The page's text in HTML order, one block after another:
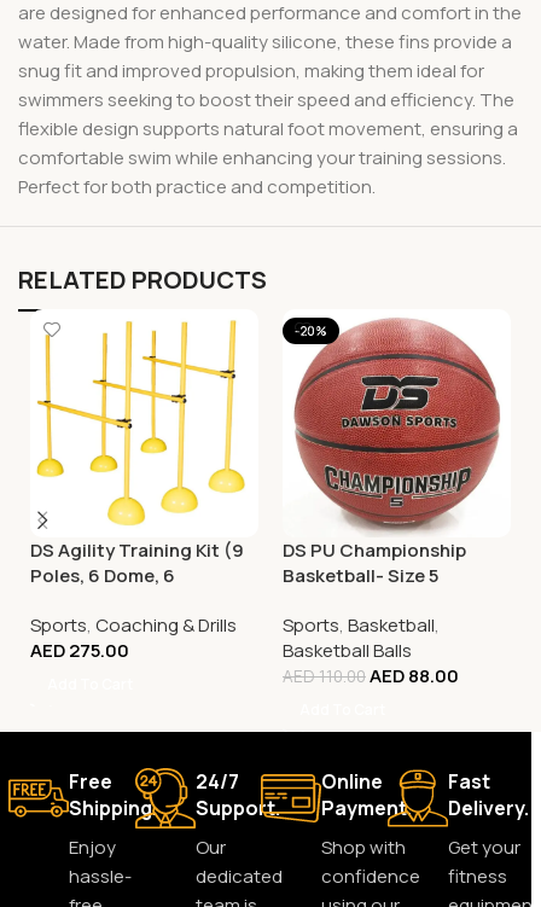
are designed for enhanced performance and comfort in the
water. Made from high-quality silicone, these fins provide a
snug fit and improved propulsion, making them ideal for
swimmers seeking to boost their speed and efficiency. The
flexible design supports natural foot movement, ensuring a
comfortable swim while enhancing your training sessions.
Perfect for both practice and competition.
RELATED PRODUCTS
DS Agility Training Kit (9
Poles, 6 Dome, 6
Sports, Coaching & Drills
AED275.00
-20%
DS PU Championship
Basketball- Size 5
Sports, Basketball,
Basketball Balls
AED110.00AED88.00
Free
Shipping.
Enjoy
hassle-
24/7
Support.
Our
dedicated
Online
Payment.
Shop with
confidence
Fast
Delivery.
Get your
fitness